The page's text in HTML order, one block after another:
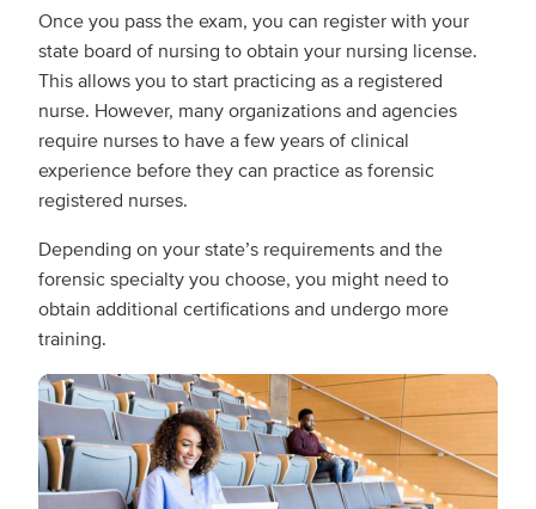
Once you pass the exam, you can register with your
state board of nursing to obtain your nursing license.
This allows you to start practicing as a registered
nurse. However, many organizations and agencies
require nurses to have a few years of clinical
experience before they can practice as forensic
registered nurses.
Depending on your state’s requirements and the
forensic specialty you choose, you might need to
obtain additional certifications and undergo more
training.